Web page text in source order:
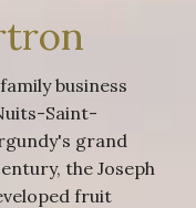
business
Saint-
grand
the Joseph
fruit